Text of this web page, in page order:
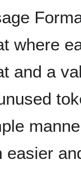
where
and a
easier